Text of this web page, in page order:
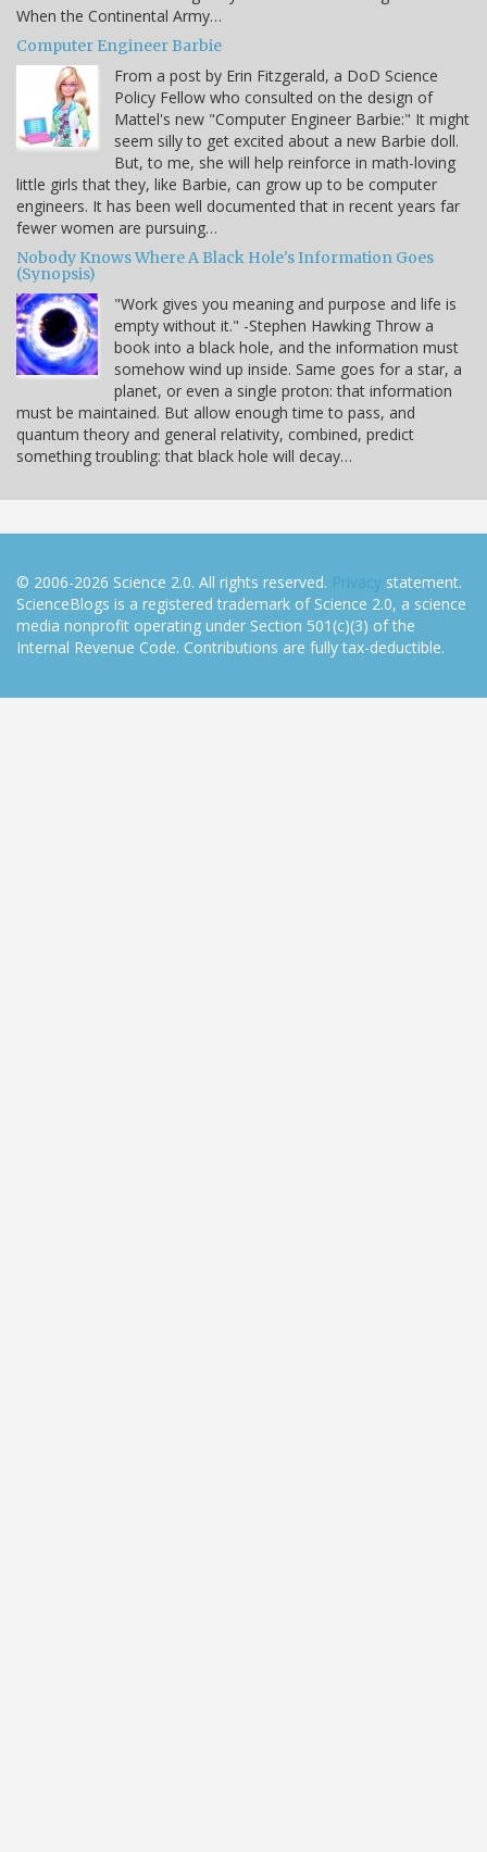
When the Continental Army…
Computer Engineer Barbie
From a post by Erin Fitzgerald, a DoD Science
Policy Fellow who consulted on the design of
Mattel's new "Computer Engineer Barbie:" It might
seem silly to get excited about a new Barbie doll.
But, to me, she will help reinforce in math-loving
little girls that they, like Barbie, can grow up to be computer
engineers. It has been well documented that in recent years far
fewer women are pursuing…
Nobody Knows Where A Black Hole's Information Goes
(Synopsis)
"Work gives you meaning and purpose and life is
empty without it." -Stephen Hawking Throw a
book into a black hole, and the information must
somehow wind up inside. Same goes for a star, a
planet, or even a single proton: that information
must be maintained. But allow enough time to pass, and
quantum theory and general relativity, combined, predict
something troubling: that black hole will decay…
© 2006-2026 Science 2.0. All rights reserved. Privacy statement.
ScienceBlogs is a registered trademark of Science 2.0, a science
media nonprofit operating under Section 501(c)(3) of the
Internal Revenue Code. Contributions are fully tax-deductible.